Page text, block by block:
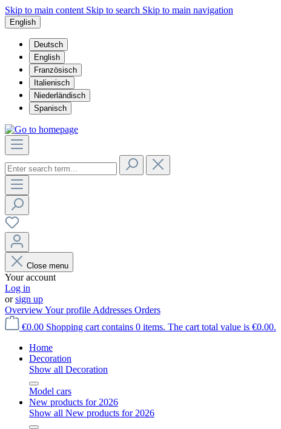
Skip to main content Skip to search Skip to main navigation
English
Deutsch
English
Französisch
Italienisch
Niederländisch
Spanisch
Close menu
Your account
Log in
orsign up
OverviewYour profile Addresses Orders
€0.00 Shopping cart contains 0 items. The cart total value is €0.00.
Home
Decoration
Show all Decoration
Model cars
New products for 2026
Show all New products for 2026